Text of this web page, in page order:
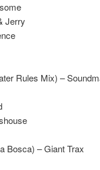
Jerry
Rules Mix) –
Bosca) – Giant Trax